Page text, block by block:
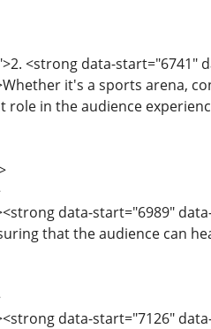
<strong data-start="6741"
it's a sports arena,
in the audience
data-start="6989"
that the audience can
data-start="7126"